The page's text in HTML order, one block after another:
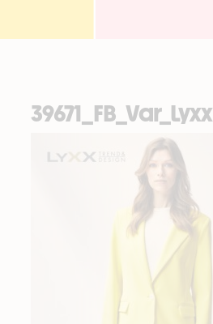
39671_FB_Var_Lyxx